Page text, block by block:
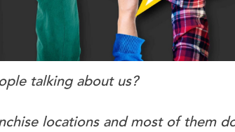
talking about us?
locations and most of them